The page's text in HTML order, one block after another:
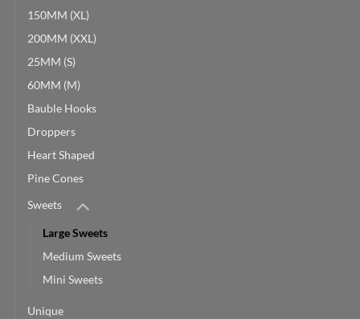
150MM (XL)
200MM (XXL)
25MM (S)
60MM (M)
Bauble Hooks
Droppers
Heart Shaped
Pine Cones
Sweets
Large Sweets
Medium Sweets
Mini Sweets
Unique